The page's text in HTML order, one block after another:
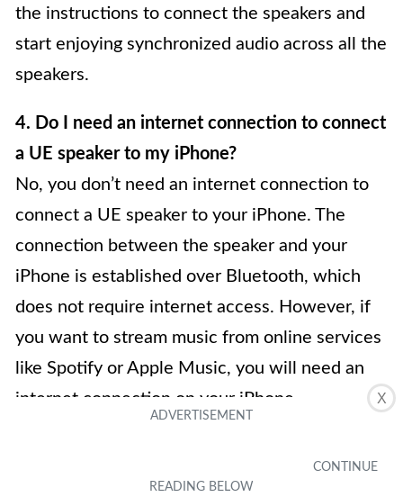
X
the instructions to connect the speakers and
start enjoying synchronized audio across all the
speakers.
4. Do I need an internet connection to connect
a UE speaker to my iPhone?
No, you don’t need an internet connection to
connect a UE speaker to your iPhone. The
connection between the speaker and your
iPhone is established over Bluetooth, which
does not require internet access. However, if
you want to stream music from online services
like Spotify or Apple Music, you will need an
internet connection on your iPhone.
besides an iPhone?